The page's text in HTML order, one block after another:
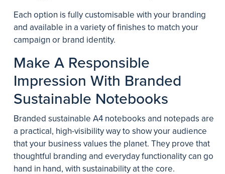
Each option is fully customisable with your branding
and available in a variety of finishes to match your
campaign or brand identity.
Make A Responsible
Impression With Branded
Sustainable Notebooks
Branded sustainable A4 notebooks and notepads are
a practical, high-visibility way to show your audience
that your business values the planet. They prove that
thoughtful branding and everyday functionality can go
hand in hand, with sustainability at the core.